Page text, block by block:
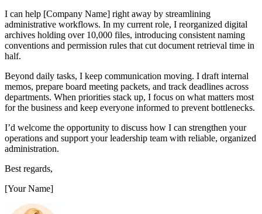
I can help [Company Name] right away by streamlining
administrative workflows. In my current role, I reorganized digital
archives holding over 10,000 files, introducing consistent naming
conventions and permission rules that cut document retrieval time in
half.
Beyond daily tasks, I keep communication moving. I draft internal
memos, prepare board meeting packets, and track deadlines across
departments. When priorities stack up, I focus on what matters most
for the business and keep everyone informed to prevent bottlenecks.
I’d welcome the opportunity to discuss how I can strengthen your
operations and support your leadership team with reliable, organized
administration.
Best regards,
[Your Name]